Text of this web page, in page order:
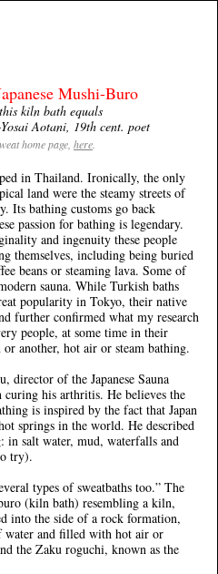
Mushi-Buro
kiln bath equals
Aotani, 19th cent. poet
home page, here.
in Thailand. Ironically, the only
land were the steamy streets of
Its bathing customs go back
passion for bathing is legendary.
and ingenuity these people
themselves, including being buried
beans or steaming lava. Some of
sauna. While Turkish baths
popularity in Tokyo, their native
further confirmed what my research
people, at some time in their
another, hot air or steam bathing.
director of the Japanese Sauna
his arthritis. He believes the
is inspired by the fact that Japan
springs in the world. He described
in salt water, mud, waterfalls and
try).
types of sweatbaths too.” The
(kiln bath) resembling a kiln,
into the side of a rock formation,
water and filled with hot air or
the Zaku roguchi, known as the